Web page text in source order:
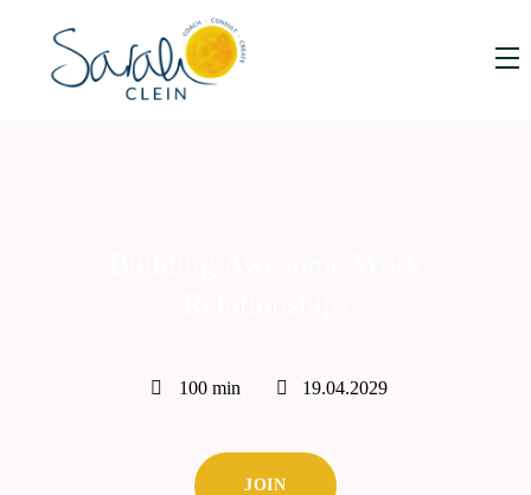
100 min 19.04.2029
JOIN